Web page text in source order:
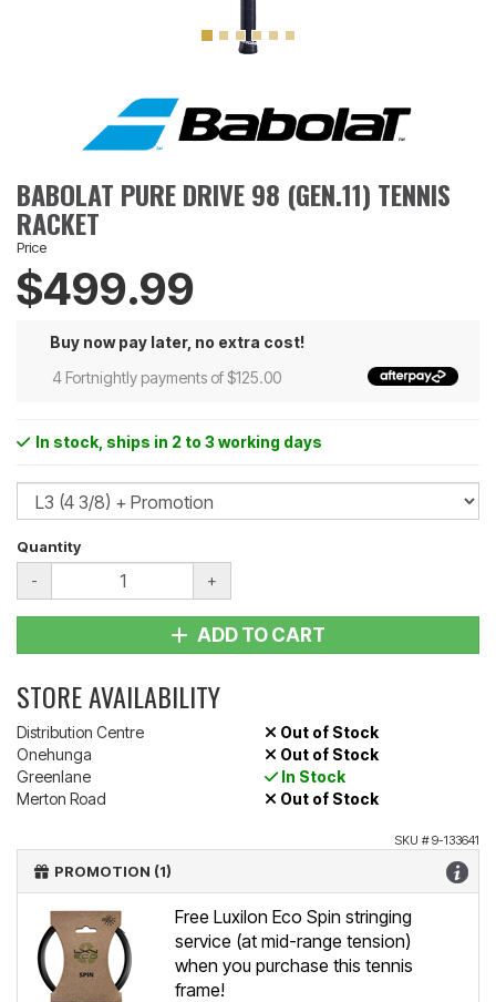
BABOLAT PURE DRIVE 98 (GEN.11) TENNIS
RACKET
Price
$499.99
Buy now pay later, no extra cost!
4 Fortnightly payments of $125.00
In stock , ships in 2 to 3 working days
Quantity
- +
ADD TO CART
STORE AVAILABILITY
Distribution Centre
Out of Stock
Onehunga
Out of Stock
Greenlane
In Stock
Merton Road
Out of Stock
SKU #9-133641
PROMOTION (1)
Free Luxilon Eco Spin stringing
service (at mid-range tension)
when you purchase this tennis
frame!